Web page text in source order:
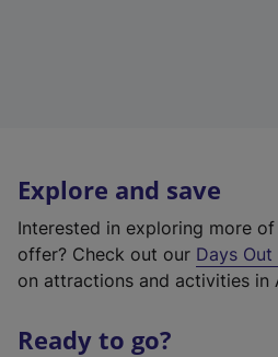
Explore and save
Interested in exploring more
offer? Check out our Days Out
on attractions and activities in
Ready to go?